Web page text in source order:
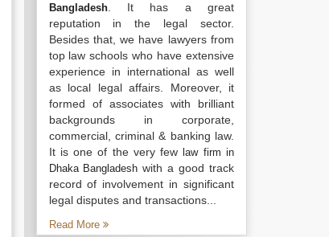
Bangladesh. It has a great
reputation in the legal sector.
Besides that, we have lawyers from
top law schools who have extensive
experience in international as well
as local legal affairs. Moreover, it
formed of associates with brilliant
backgrounds in corporate,
commercial, criminal & banking law.
It is one of the very fewlaw firm in
Dhaka Bangladesh with a good track
record of involvement in significant
legal disputes and transactions...
Read More